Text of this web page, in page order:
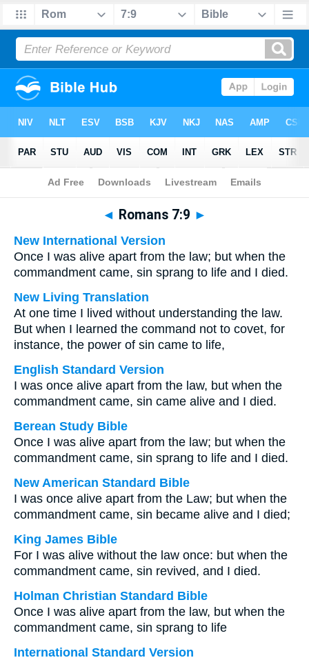
Bible > Multilingual > Romans 7:9
◄ Romans 7:9 ►
New International Version
Once I was alive apart from the law; but when the
commandment came, sin sprang to life and I died.
New Living Translation
At one time I lived without understanding the law.
But when I learned the command not to covet, for
instance, the power of sin came to life,
English Standard Version
I was once alive apart from the law, but when the
commandment came, sin came alive and I died.
Berean Study Bible
Once I was alive apart from the law; but when the
commandment came, sin sprang to life and I died.
New American Standard Bible
I was once alive apart from the Law; but when the
commandment came, sin became alive and I died;
King James Bible
For I was alive without the law once: but when the
commandment came, sin revived, and I died.
Holman Christian Standard Bible
Once I was alive apart from the law, but when the
commandment came, sin sprang to life
International Standard Version